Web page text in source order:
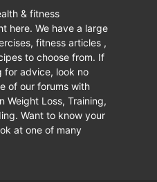
& fitness
here. We have a large
fitness articles ,
to choose from. If
for advice, look no
of our forums with
Weight Loss, Training,
Want to know your
at one of many